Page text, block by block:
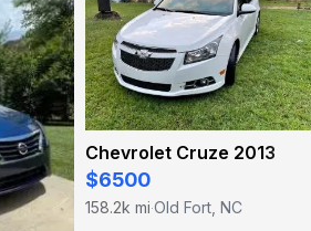
Chevrolet Cruze 2013
$6500
158.2k mi·Old Fort, NC